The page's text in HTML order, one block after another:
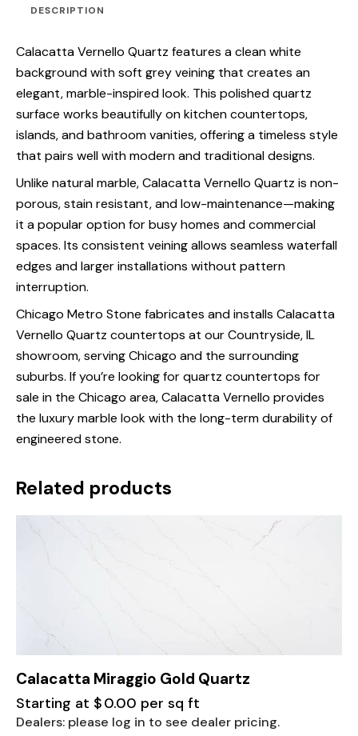
DESCRIPTION
Calacatta Vernello Quartz features a clean white
background with soft grey veining that creates an
elegant, marble-inspired look. This polished quartz
surface works beautifully on kitchen countertops,
islands, and bathroom vanities, offering a timeless style
that pairs well with modern and traditional designs.
Unlike natural marble, Calacatta Vernello Quartz is non-
porous, stain resistant, and low-maintenance—making
it a popular option for busy homes and commercial
spaces. Its consistent veining allows seamless waterfall
edges and larger installations without pattern
interruption.
Chicago Metro Stone fabricates and installs Calacatta
Vernello Quartz countertops at our Countryside, IL
showroom, serving Chicago and the surrounding
suburbs. If you’re looking for quartz countertops for
sale in the Chicago area, Calacatta Vernello provides
the luxury marble look with the long-term durability of
engineered stone.
Related products
Calacatta Miraggio Gold Quartz
Starting at $0.00 per sq ft
Dealers: please log in to see dealer pricing.